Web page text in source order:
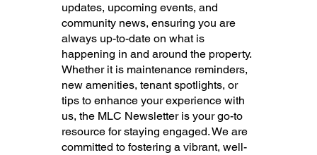
updates, upcoming events, and
community news, ensuring you are
always up-to-date on what is
happening in and around the property.
Whether it is maintenance reminders,
new amenities, tenant spotlights, or
tips to enhance your experience with
us, the MLC Newsletter is your go-to
resource for staying engaged. We are
committed to fostering a vibrant, well-